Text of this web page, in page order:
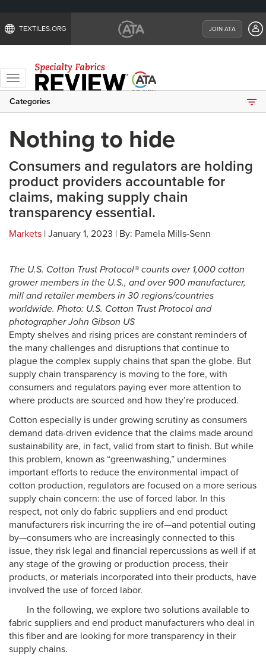
TEXTILES.ORG JOIN ATA
Toggle
navigation
Categories
Nothing to hide
Consumers and regulators are holding
product providers accountable for
claims, making supply chain
transparency essential.
Markets | January 1, 2023 | By: Pamela Mills-Senn
The U.S. Cotton Trust Protocol® counts over 1,000 cotton
grower members in the U.S., and over 900 manufacturer,
mill and retailer members in 30 regions/countries
worldwide. Photo: U.S. Cotton Trust Protocol and
photographer John Gibson US
Empty shelves and rising prices are constant reminders of
the many challenges and disruptions that continue to
plague the complex supply chains that span the globe. But
supply chain transparency is moving to the fore, with
consumers and regulators paying ever more attention to
where products are sourced and how they’re produced.
Cotton especially is under growing scrutiny as consumers
demand data-driven evidence that the claims made around
sustainability are, in fact, valid from start to finish. But while
this problem, known as “greenwashing,” undermines
important efforts to reduce the environmental impact of
cotton production, regulators are focused on a more serious
supply chain concern: the use of forced labor. In this
respect, not only do fabric suppliers and end product
manufacturers risk incurring the ire of—and potential outing
by—consumers who are increasingly connected to this
issue, they risk legal and financial repercussions as well if at
any stage of the growing or production process, their
products, or materials incorporated into their products, have
involved the use of forced labor.
In the following, we explore two solutions available to
fabric suppliers and end product manufacturers who deal in
this fiber and are looking for more transparency in their
supply chains.